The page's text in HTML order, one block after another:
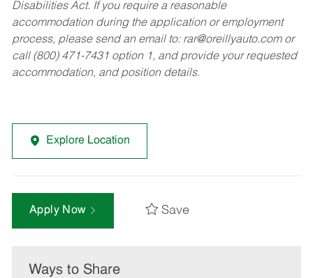
Disabilities Act. If you require a reasonable
accommodation during the application or employment
process, please send an email to: rar@oreillyauto.comor
call (800) 471-7431 option 1, and provide your requested
accommodation, and position details.
Explore Location
Apply Now Save
Ways to Share